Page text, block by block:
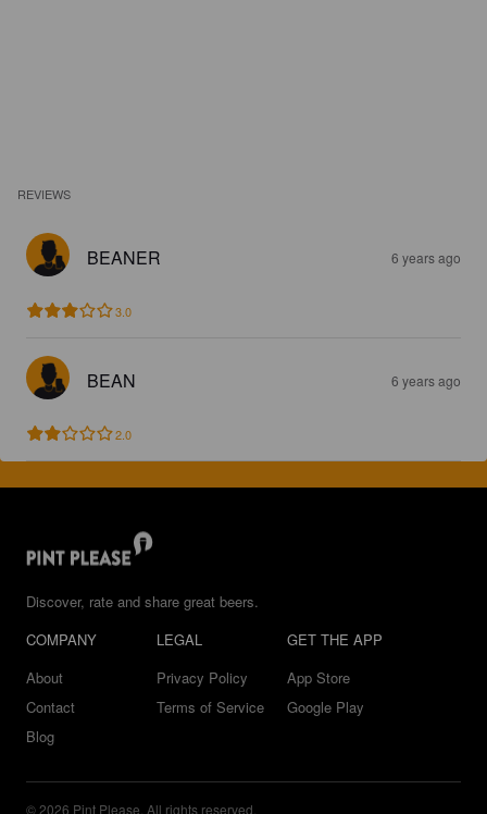
REVIEWS
BEANER 6 years ago
3.0
BEAN 6 years ago
2.0
Discover, rate and share great beers.
COMPANY
About
Contact
Blog
LEGAL
Privacy Policy
Terms of Service
GET THE APP
App Store
Google Play
© 2026 Pint Please. All rights reserved.